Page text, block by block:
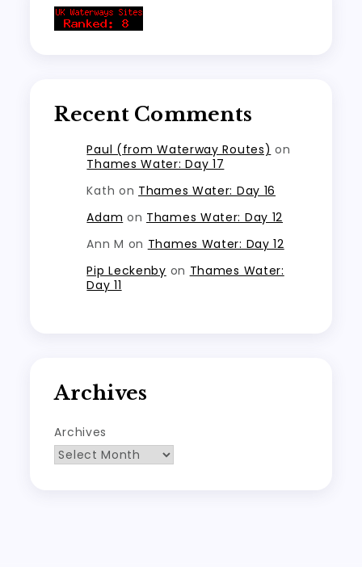
Recent Comments
Paul (from Waterway Routes) on
Thames Water: Day 17
Kath on Thames Water: Day 16
Adam on Thames Water: Day 12
Ann M on Thames Water: Day 12
Pip Leckenby on Thames Water:
Day 11
Archives
Archives